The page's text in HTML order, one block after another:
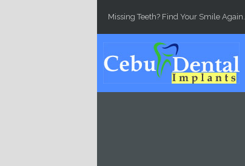
Missing Teeth? Find Your Smile Again.